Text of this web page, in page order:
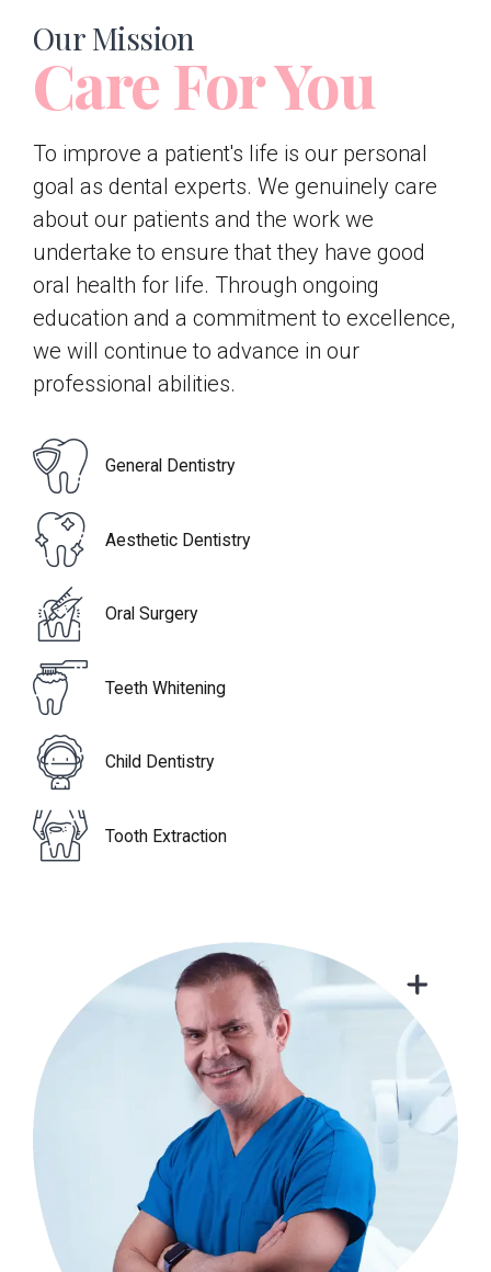
7
8
9
0
09
0
4
5
6
7
8
9
0
7
8
9
0
Our Mission
Care For You
To improve a patient's life is our personal
goal as dental experts. We genuinely care
about our patients and the work we
undertake to ensure that they have good
oral health for life. Through ongoing
education and a commitment to excellence,
we will continue to advance in our
professional abilities.
General Dentistry
Aesthetic Dentistry
Oral Surgery
Teeth Whitening
Child Dentistry
Tooth Extraction